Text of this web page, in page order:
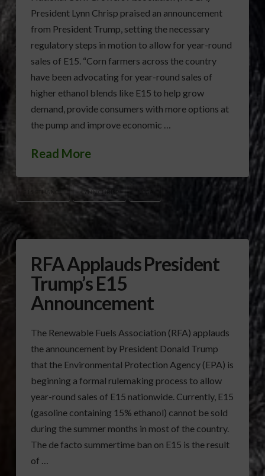
President Lynn Chrisp praised an announcement
from President Trump, setting the necessary
regulatory steps in motion to allow for year-round
sales of E15. “Corn farmers across the country
have been advocating for year-round sales of
higher ethanol blends like E15 to help grow
demand, provide consumers with more options at
the pump and improve economic …
Read More
E15 ETHANOL LYNN CHRISP
RFA Applauds President
Trump’s E15
Announcement
The Renewable Fuels Association (RFA) applauds
the announcement by President Donald Trump
that the Environmental Protection Agency (EPA) is
beginning a formal rulemaking process to allow
year-round sales of E15 nationwide. Currently, E15
(gasoline containing 15% ethanol) cannot be sold
during the summer months in most of the country.
The de facto summertime ban on E15 is the result
of …